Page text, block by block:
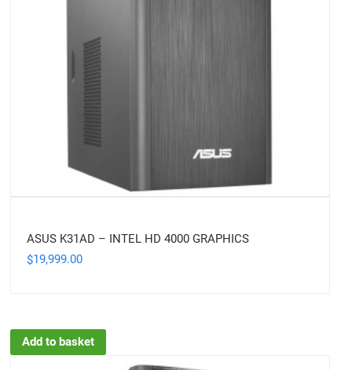
ASUS K31AD – INTEL HD 4000 GRAPHICS
$19,999.00
Add to basket